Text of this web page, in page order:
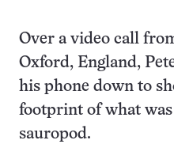
Over a video call
Oxford, England,
his phone down to
footprint of what
sauropod.